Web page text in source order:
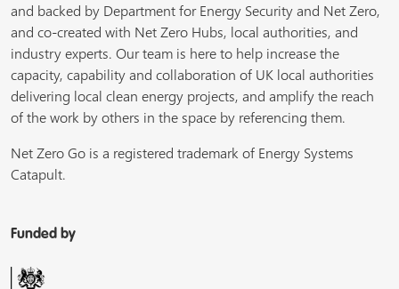
and backed by Department for Energy Security and Net Zero,
and co-created with Net Zero Hubs, local authorities, and
industry experts. Our team is here to help increase the
capacity, capability and collaboration of UK local authorities
delivering local clean energy projects, and amplify the reach
of the work by others in the space by referencing them.
Net Zero Go is a registered trademark of Energy Systems
Catapult.
Funded by